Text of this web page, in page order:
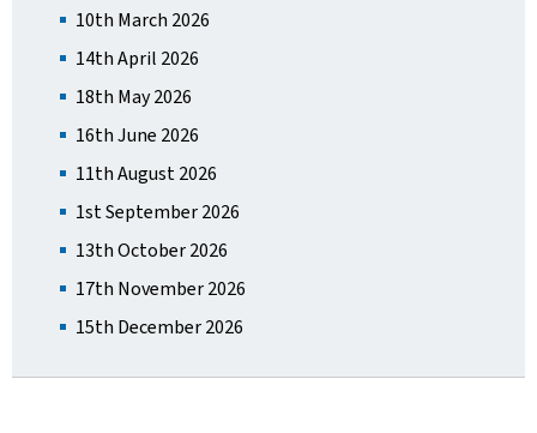
10th March 2026
14th April 2026
18th May 2026
16th June 2026
11th August 2026
1st September 2026
13th October 2026
17th November 2026
15th December 2026